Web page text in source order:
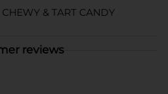
CHEWY & TART CANDY
reviews